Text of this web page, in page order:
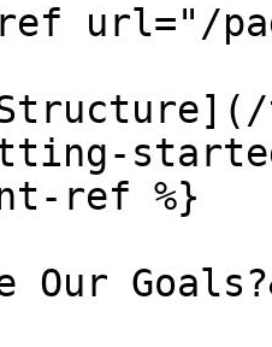
url="/
ref %}
Our